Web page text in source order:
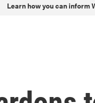
Learn how you can inform